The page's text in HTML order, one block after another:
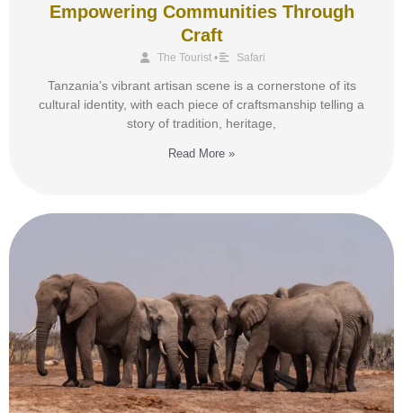
Empowering Communities Through
Craft
The Tourist • Safari
Tanzania’s vibrant artisan scene is a cornerstone of its
cultural identity, with each piece of craftsmanship telling a
story of tradition, heritage,
Read More »